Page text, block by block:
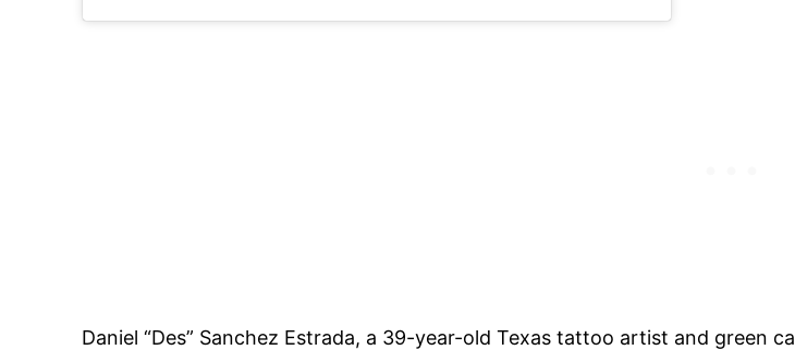
Daniel “Des” Sanchez Estrada, a 39-year-old Texas tattoo artist and green